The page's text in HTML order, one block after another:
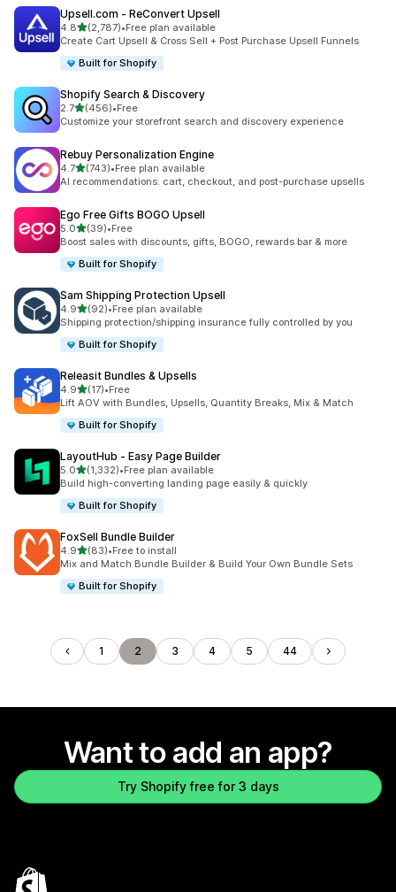
Upsell.com ‑ ReConvert Upsell
4.8out of 5 stars
(2,787)
2787 total reviews
•Free plan available
Create Cart Upsell & Cross Sell + Post Purchase Upsell Funnels
Built for Shopify
Shopify Search & Discovery
2.7out of 5 stars
(456)
456 total reviews
•Free
Customize your storefront search and discovery experience
Rebuy Personalization Engine
4.7out of 5 stars
(743)
743 total reviews
•Free plan available
AI recommendations: cart, checkout, and post-purchase upsells
Ego Free Gifts BOGO Upsell
5.0out of 5 stars
(39)
39 total reviews
•Free
Boost sales with discounts, gifts, BOGO, rewards bar & more
Built for Shopify
Sam Shipping Protection Upsell
4.9out of 5 stars
(92)
92 total reviews
•Free plan available
Shipping protection/shipping insurance fully controlled by you
Built for Shopify
Releasit Bundles & Upsells
4.9out of 5 stars
(17)
17 total reviews
•Free
Lift AOV with Bundles, Upsells, Quantity Breaks, Mix & Match
Built for Shopify
LayoutHub ‑ Easy Page Builder
5.0out of 5 stars
(1,332)
1332 total reviews
•Free plan available
Build high-converting landing page easily & quickly
Built for Shopify
FoxSell Bundle Builder
4.9out of 5 stars
(83)
83 total reviews
•Free to install
Mix and Match Bundle Builder & Build Your Own Bundle Sets
Built for Shopify
1 2 3 4 5 44
Want to add an app?
Try Shopify free for 3 days